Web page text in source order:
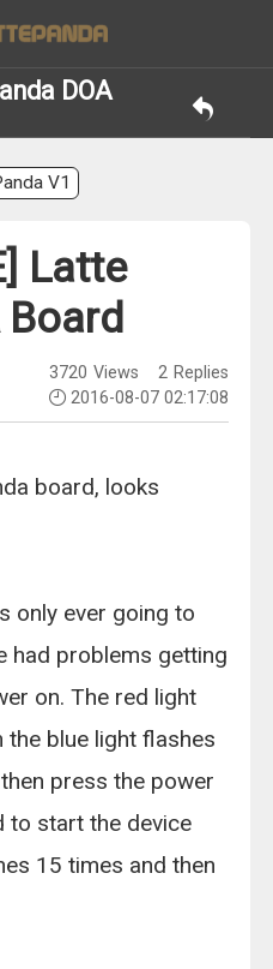
DOA
V1
Latte
Board
3720 Views 2 Replies
2016-08-07 02:17:08
board, looks
only ever going to
had problems getting
on. The red light
blue light flashes
press the power
to start the device
15 times and then